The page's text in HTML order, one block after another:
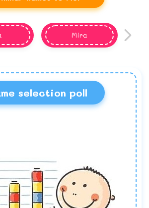
Mira
selection poll